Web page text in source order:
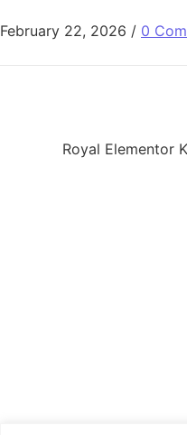
February 22, 2026 / 0
Royal Elementor